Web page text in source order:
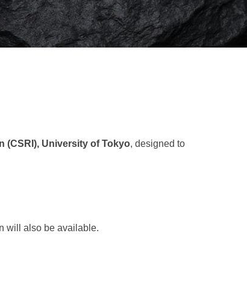
(CSRI), University of Tokyo, designed to
will also be available.